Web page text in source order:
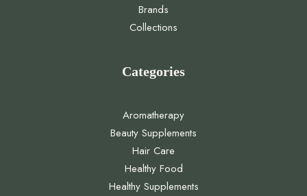
Brands
Collections
Categories
Aromatherapy
Beauty Supplements
Hair Care
Healthy Food
Healthy Supplements